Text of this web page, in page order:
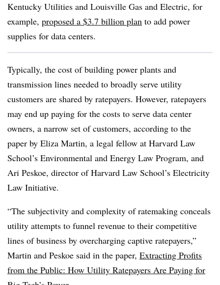
Kentucky Utilities and Louisville Gas and Electric, for
example, proposed a $3.7 billion plan to add power
supplies for data centers.
Typically, the cost of building power plants and
transmission lines needed to broadly serve utility
customers are shared by ratepayers. However, ratepayers
may end up paying for the costs to serve data center
owners, a narrow set of customers, according to the
paper by Eliza Martin, a legal fellow at Harvard Law
School’s Environmental and Energy Law Program, and
Ari Peskoe, director of Harvard Law School’s Electricity
Law Initiative.
“The subjectivity and complexity of ratemaking conceals
utility attempts to funnel revenue to their competitive
lines of business by overcharging captive ratepayers,”
Martin and Peskoe said in the paper, Extracting Profits
from the Public: How Utility Ratepayers Are Paying for